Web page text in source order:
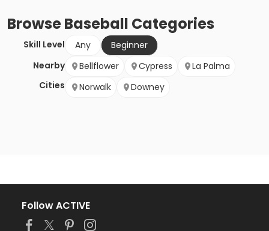
BrowseBaseball Categories
Skill Level Any
Beginner
Nearby
Cities
Bellflower Cypress
La Palma
Norwalk
Downey
Follow ACTIVE